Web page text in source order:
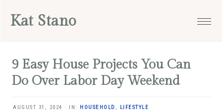
Kat Stano
9 Easy House Projects You Can
Do Over Labor Day Weekend
AUGUST 31, 2024 · IN: HOUSEHOLD , LIFESTYLE